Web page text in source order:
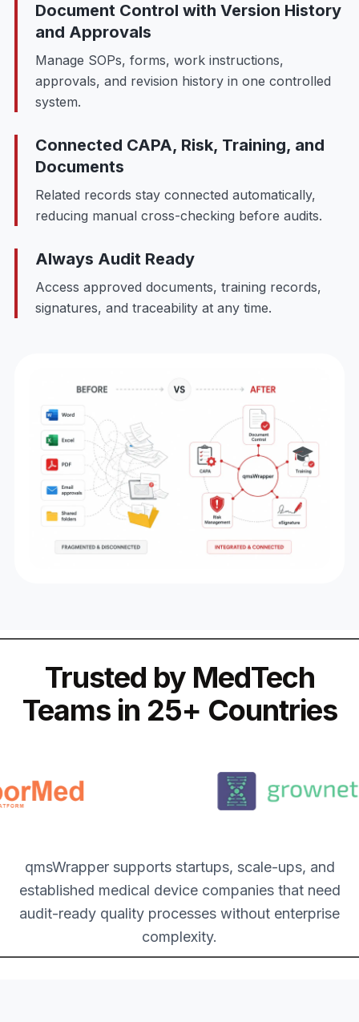
Document Control with Version History
and Approvals
Manage SOPs, forms, work instructions,
approvals, and revision history in one controlled
system.
Connected CAPA, Risk, Training, and
Documents
Related records stay connected automatically,
reducing manual cross-checking before audits.
Always Audit Ready
Access approved documents, training records,
signatures, and traceability at any time.
Trusted by MedTech
Teams in 25+ Countries
qmsWrapper supports startups, scale-ups, and
established medical device companies that need
audit-ready quality processes without enterprise
complexity.